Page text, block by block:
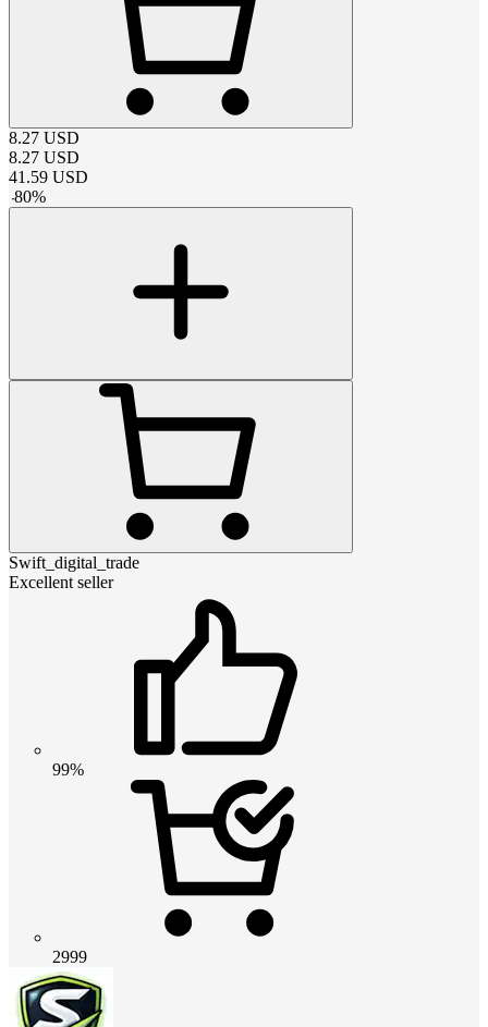
8.27 USD
8.27 USD
41.59 USD
-80%
Swift_digital_trade
Excellent seller
99%
2999